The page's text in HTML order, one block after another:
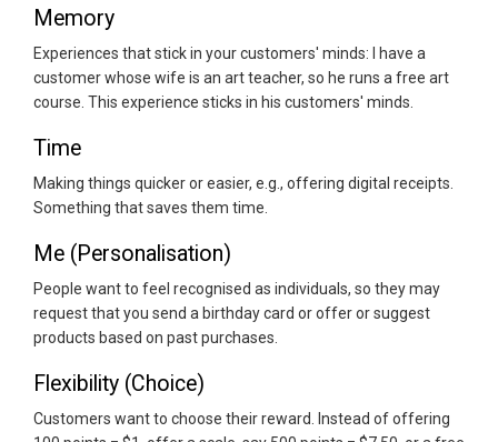
Memory
Experiences that stick in your customers' minds: I have a
customer whose wife is an art teacher, so he runs a free art
course. This experience sticks in his customers' minds.
Time
Making things quicker or easier, e.g., offering digital receipts.
Something that saves them time.
Me (Personalisation)
People want to feel recognised as individuals, so they may
request that you send a birthday card or offer or suggest
products based on past purchases.
Flexibility (Choice)
Customers want to choose their reward. Instead of offering